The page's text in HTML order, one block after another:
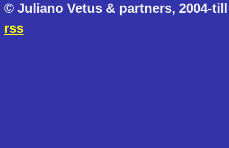
© Juliano Vetus & partners, 2004-
rss